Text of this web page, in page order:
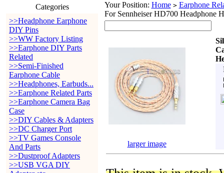
Categories
>>Headphone Earphone
DIY Pins
>>WW Factory Listing
>>Earphone DIY Parts
Related
>>Semi-Finished
Earphone Cable
>>Headphones, Earbuds...
>>Earphone Related Parts
>>Earphone Camera Bag
Case
>>DIY Cables & Adapters
>>DC Charger Port
>>TV Games Console
And Parts
>>Dustproof Adapters
>>USB VGA DIY
Your Position: Home > Earphone
For Sennheiser HD700 Headphone
larger image